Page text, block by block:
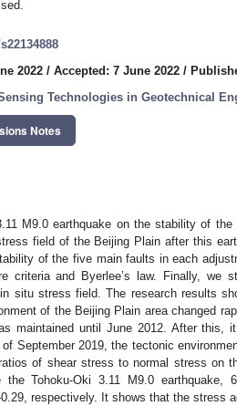
2022 / Accepted: 7 June 2022 /
Technologies in Geotechnical
Notes
M9.0 earthquake on the stability of
field of the Beijing Plain after this
of the five main faults in each
criteria and Byerlee’s law. Finally, we
situ stress field. The research results
of the Beijing Plain area changed
maintained until June 2012. After this,
September 2019, the tectonic
of shear stress to normal stress on
Tohoku-Oki 3.11 M9.0 earthquake,
respectively. It shows that the stress